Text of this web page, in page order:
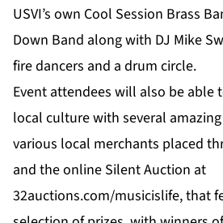
USVI’s own Cool Session Brass
Down Band along with DJ Mike
fire dancers and a drum circle.
Event attendees will also be able
local culture with several
various local merchants placed
and the online Silent Auction at
32auctions.com/musicislife, that